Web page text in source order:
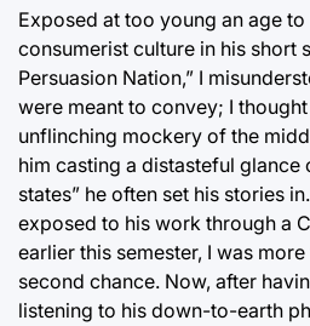
Exposed at too young an age
consumerist culture in his short
Persuasion Nation,” I
were meant to convey; I
unflinching mockery of the
him casting a distasteful glance
states” he often set his stories
exposed to his work through a
earlier this semester, I was
second chance. Now, after
listening to his down-to-earth